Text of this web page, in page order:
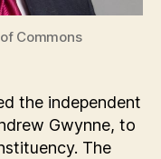
Commons
the independent
Gwynne, to
The